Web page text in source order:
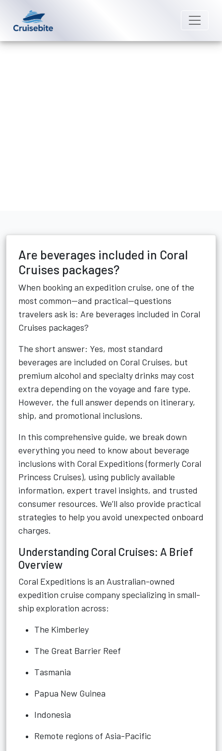
Are beverages included in Coral
Cruises packages?
When booking an expedition cruise, one of the
most common—and practical—questions
travelers ask is: Are beverages included in Coral
Cruises packages?
The short answer: Yes, most standard
beverages are included on Coral Cruises, but
premium alcohol and specialty drinks may cost
extra depending on the voyage and fare type.
However, the full answer depends on itinerary,
ship, and promotional inclusions.
In this comprehensive guide, we break down
everything you need to know about beverage
inclusions with Coral Expeditions (formerly Coral
Princess Cruises), using publicly available
information, expert travel insights, and trusted
consumer resources. We’ll also provide practical
strategies to help you avoid unexpected onboard
charges.
Understanding Coral Cruises: A Brief
Overview
Coral Expeditions is an Australian-owned
expedition cruise company specializing in small-
ship exploration across:
The Kimberley
The Great Barrier Reef
Tasmania
Papua New Guinea
Indonesia
Remote regions of Asia-Pacific